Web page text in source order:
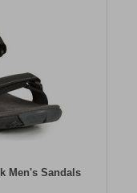
Men's Sandals